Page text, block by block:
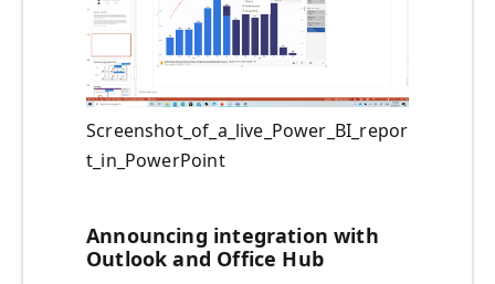
Screenshot_of_a_live_Power_BI_repor
t_in_PowerPoint
Announcing integration with
Outlook and Office Hub